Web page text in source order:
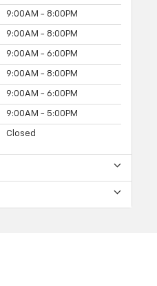
9:00AM - 8:00PM
9:00AM - 8:00PM
9:00AM - 6:00PM
9:00AM - 8:00PM
9:00AM - 6:00PM
9:00AM - 5:00PM
Closed